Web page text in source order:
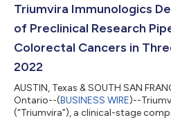
with human epidermal growth
positive solid tumors will be shared
Triumvira Immunologics
of Preclinical Research
Colorectal Cancers in
2022
AUSTIN, Texas & SOUTH SAN
Ontario--(BUSINESS WIRE)--
(“Triumvira”), a clinical-stage